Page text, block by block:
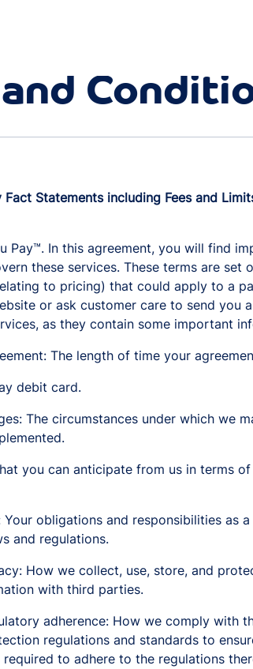
Statements including Fees and
Pay™. In this agreement, you will find
these services. These terms are
to pricing) that could apply to a
or ask customer care to send you
as they contain some important
The length of time your
debit card.
The circumstances under which we
you can anticipate from us in terms
Your obligations and responsibilities as
and regulations.
How we collect, use, store, and
with third parties.
adherence: How we comply with
regulations and standards to
to adhere to the regulations